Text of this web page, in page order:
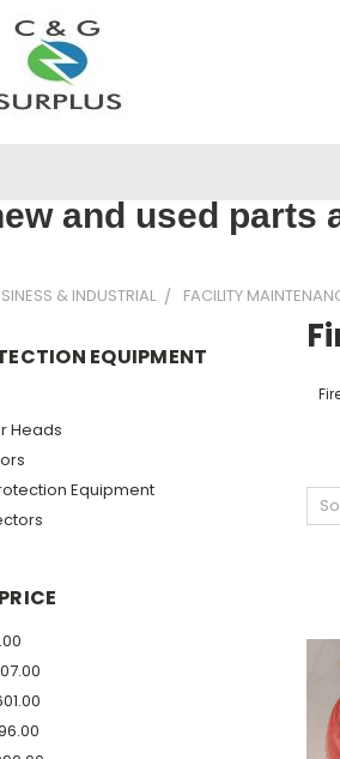
and used
& INDUSTRIAL FACILITY
EQUIPMENT
Heads
Equipment